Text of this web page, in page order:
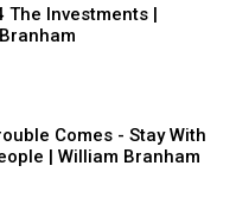
The Investments |
Comes - Stay With
| William Branham